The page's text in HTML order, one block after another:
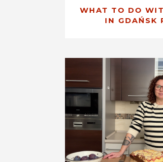
WHAT TO DO
IN GDAŃSK